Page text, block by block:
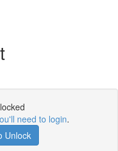
need to login.
Unlock